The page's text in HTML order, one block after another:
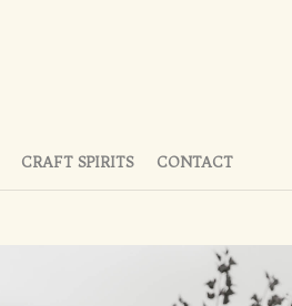
CRAFT SPIRITS CONTACT